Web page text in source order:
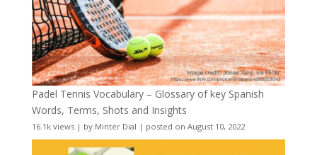
Padel Tennis Vocabulary – Glossary of key Spanish
Words, Terms, Shots and Insights
16.1k views| by Minter Dial | posted on August 10, 2022